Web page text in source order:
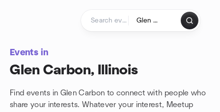
Events in
Glen Carbon, Illinois
Find events in Glen Carbon to connect with people who
share your interests. Whatever your interest, Meetup